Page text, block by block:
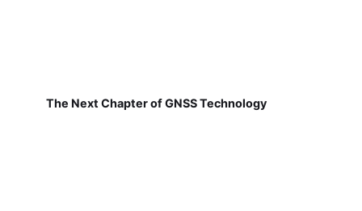
The Next Chapter of GNSS Technology